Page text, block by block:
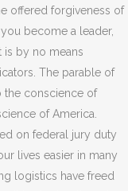
offered forgiveness of
become a leader,
is by no means
The parable of
the conscience of
of America.
on federal jury duty
lives easier in many
logistics have freed